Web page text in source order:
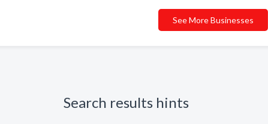
See More Businesses
Search results hints